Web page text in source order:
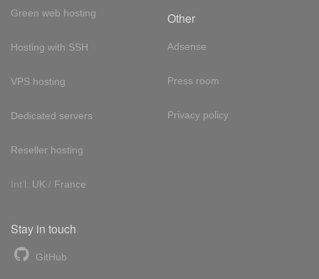
Green web hosting
Hosting with SSH
VPS hosting
Dedicated servers
Reseller hosting
Int'l: UK / France
Other
Adsense
Press room
Privacy policy
Stay in touch
GitHub